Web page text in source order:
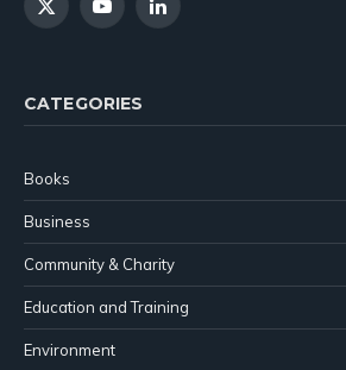
X
YouTubeLinkedIn
CATEGORIES
Books
Business
Community & Charity
Education and Training
Environment